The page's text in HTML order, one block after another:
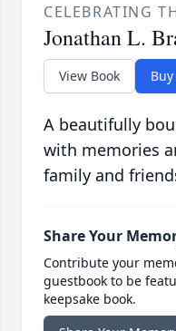
CELEBRATING
Jonathan L.
View Book
A beautifully
with memories
family and
Share Your
Contribute your
guestbook to be
keepsake book.